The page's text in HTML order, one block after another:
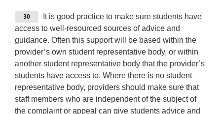
30
It is good practice to make sure students have
access to well-resourced sources of advice and
guidance. Often this support will be based within the
provider’s own student representative body, or within
another student representative body that the provider’s
students have access to. Where there is no student
representative body, providers should make sure that
staff members who are independent of the subject of
the complaint or appeal can give students advice and